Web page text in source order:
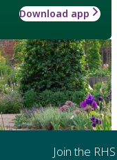
Download app
Join the RHS